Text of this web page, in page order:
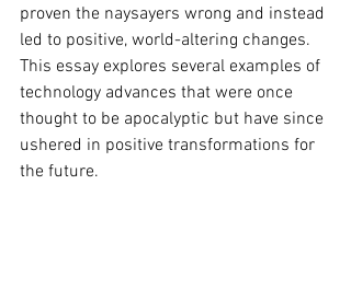
proven the naysayers wrong and instead
led to positive, world-altering changes.
This essay explores several examples of
technology advances that were once
thought to be apocalyptic but have since
ushered in positive transformations for
the future.